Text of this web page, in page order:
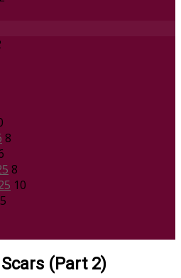
8
8
10
5
(Part 2)